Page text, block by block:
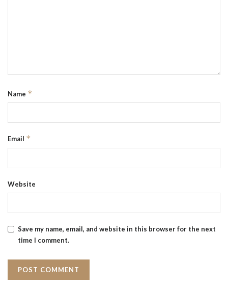
Name *
Email *
Website
Save my name, email, and website in this browser for the next
time I comment.